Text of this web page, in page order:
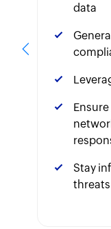
data
Stay